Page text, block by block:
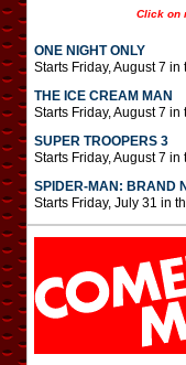
Click on
ONE NIGHT ONLY
Starts Friday, August 7 in
THE ICE CREAM MAN
Starts Friday, August 7 in
SUPER TROOPERS 3
Starts Friday, August 7 in
SPIDER-MAN: BRAND
Starts Friday, July 31 in